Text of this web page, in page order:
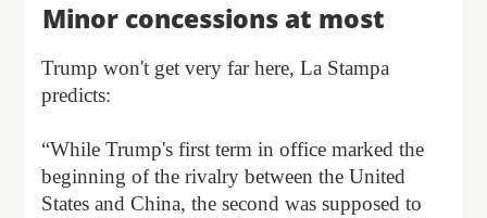
Minor concessions at most
Trump won't get very far here, La Stampa
predicts:
“While Trump's first term in office marked the
beginning of the rivalry between the United
States and China, the second was supposed to